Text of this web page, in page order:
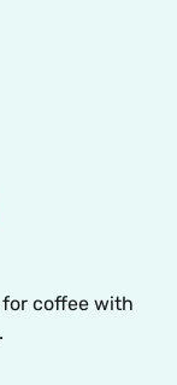
coffee with